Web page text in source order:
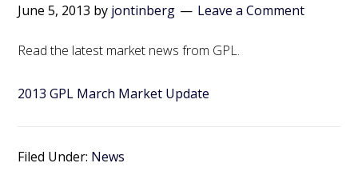
June 5, 2013 by jontinberg Leave a Comment
Read the latest market news from GPL.
2013 GPL March Market Update
Filed Under: News